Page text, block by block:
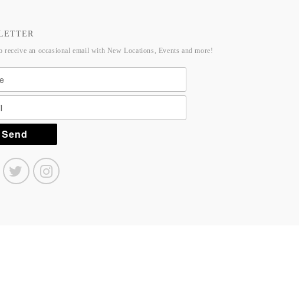
receive an occasional email with New Locations, Events and more!